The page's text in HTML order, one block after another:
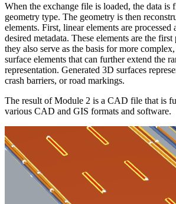
When the exchange file is loaded, the data is
geometry type. The geometry is then
elements. First, linear elements are
desired metadata. These elements are the
they also serve as the basis for more
surface elements that can further extend the
representation. Generated 3D surfaces
crash barriers, or road markings.
The result of Module 2 is a CAD file that is
various CAD and GIS formats and software.